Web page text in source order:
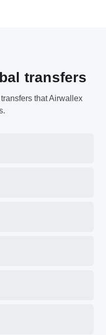
transfers
that Airwallex